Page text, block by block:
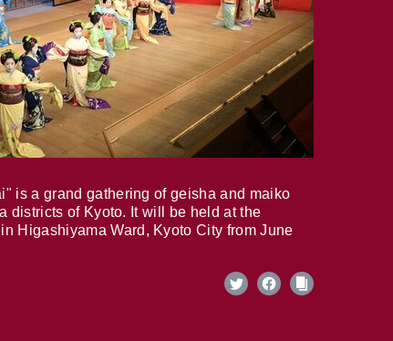
is a grand gathering of geisha and maiko
districts of Kyoto. It will be held at the
Higashiyama Ward, Kyoto City from June